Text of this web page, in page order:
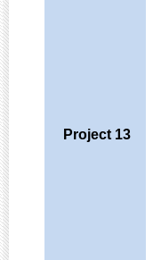
Project 13